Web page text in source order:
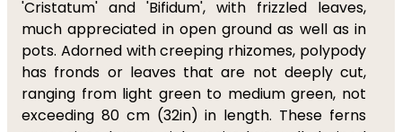
'Cristatum' and 'Bifidum', with frizzled leaves,
much appreciated in open ground as well as in
pots. Adorned with creeping rhizomes, polypody
has fronds or leaves that are not deeply cut,
ranging from light green to medium green, not
exceeding 80 cm (32in) in length. These ferns